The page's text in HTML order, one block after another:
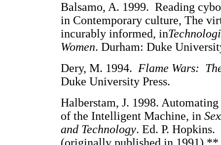
Balsamo, A. 1999. Reading
in Contemporary culture, The
incurably informed, in
Women. Durham: Duke
Dery, M. 1994. Flame Wars:
Duke University Press.
Halberstam, J. 1998.
of the Intelligent Machine, in
and Technology. Ed. P.